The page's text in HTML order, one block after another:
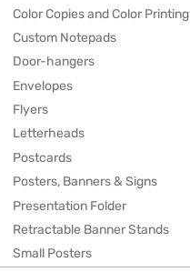
Color Copies and Color Printing
Custom Notepads
Door-hangers
Envelopes
Flyers
Letterheads
Postcards
Posters, Banners & Signs
Presentation Folder
Retractable Banner Stands
Small Posters